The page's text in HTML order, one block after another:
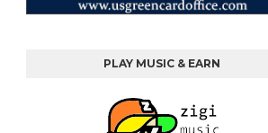
PLAY MUSIC & EARN